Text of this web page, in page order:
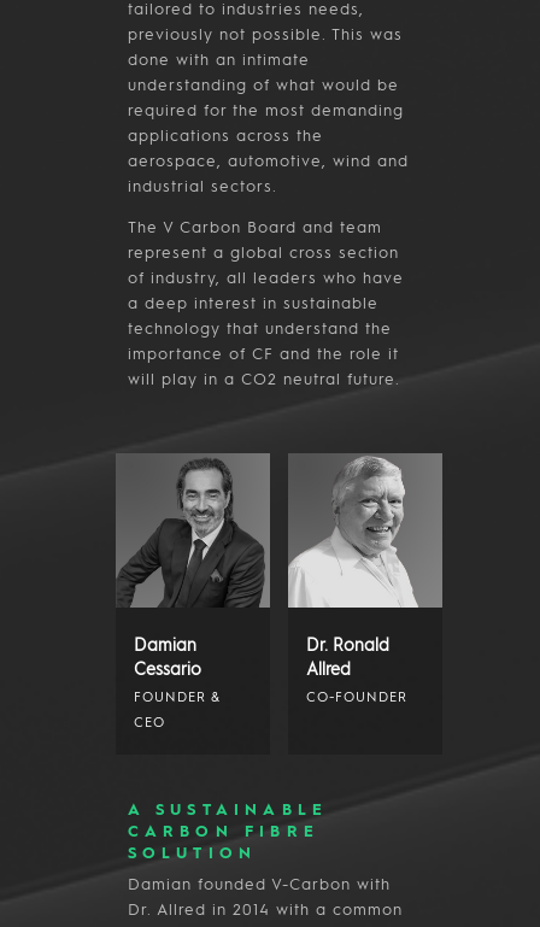
tailored to industries needs,
previously not possible. This was
done with an intimate
understanding of what would be
required for the most demanding
applications across the
aerospace, automotive, wind and
industrial sectors.
The V Carbon Board and team
represent a global cross section
of industry, all leaders who have
a deep interest in sustainable
technology that understand the
importance of CF and the role it
will play in a CO2 neutral future.
Damian
Cessario
FOUNDER &
CEO
Dr. Ronald
Allred
CO-FOUNDER
A SUSTAINABLE
CARBON FIBRE
SOLUTION
Damian founded V-Carbon with
Dr. Allred in 2014 with a common